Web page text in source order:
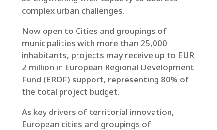
complex urban challenges.
Now open to Cities and groupings of
municipalities with more than 25,000
inhabitants, projects may receive up to EUR
2 million in European Regional Development
Fund (ERDF) support, representing 80% of
the total project budget.
As key drivers of territorial innovation,
European cities and groupings of